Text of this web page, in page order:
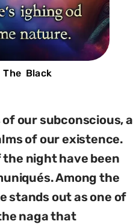
Black
our subconscious, a
of our existence.
night have been
Among the
stands out as one of
naga that